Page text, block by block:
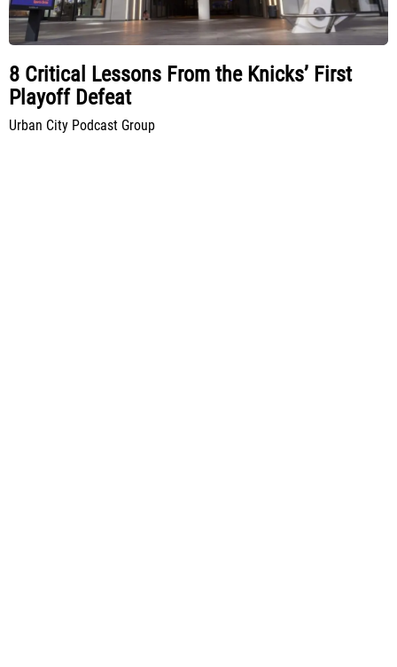
8 Critical Lessons From the Knicks’ First
Playoff Defeat
Urban City Podcast Group